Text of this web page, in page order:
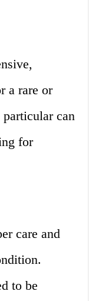
a rare or
can
for
care and
to be